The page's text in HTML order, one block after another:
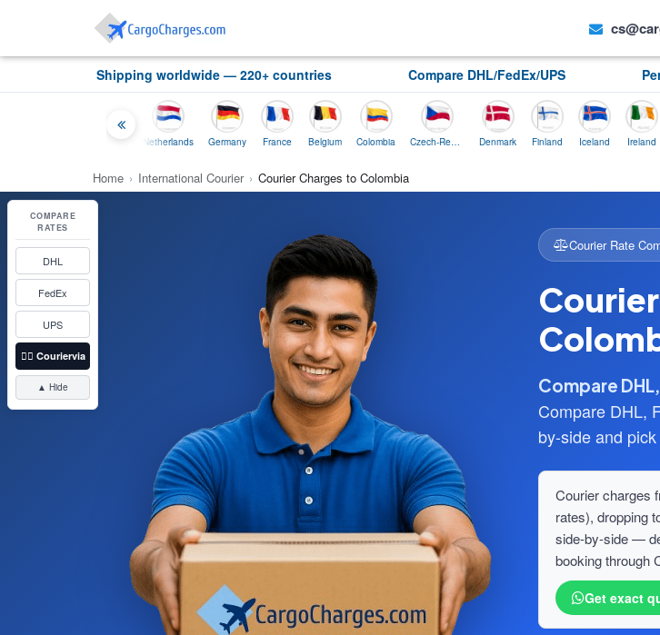
Shipping worldwide — 220+ countries Compare DHL/FedEx/UPS
Netherlands Germany France Belgium Colombia Czech-Republic Denmark Finland Iceland Ireland
COMPARE
RATES
DHL
FedEx
UPS
👉🏼 Couriervia
▲ Hide
Home › International Courier › Courier Charges to Colombia
Courier Rate
Compare
Compare DHL,
by-side and
Courier charges
rates), dropping
side-by-side —
booking through
Get exact